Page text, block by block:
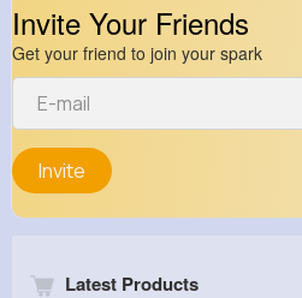
Invite Your Friends
Get your friend to join your spark
Invite
Latest Products